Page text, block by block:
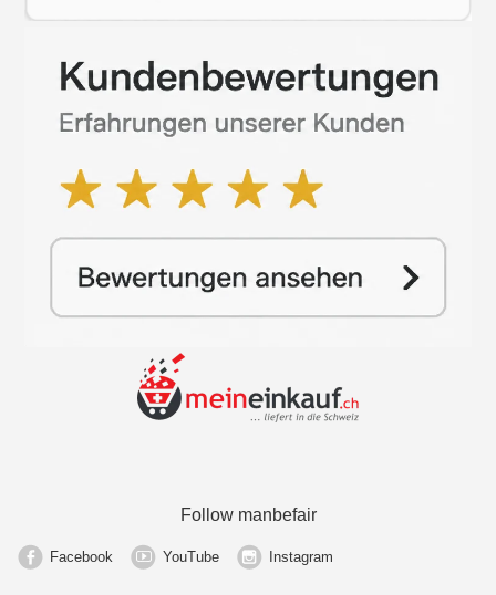
Follow manbefair
Facebook YouTube Instagram